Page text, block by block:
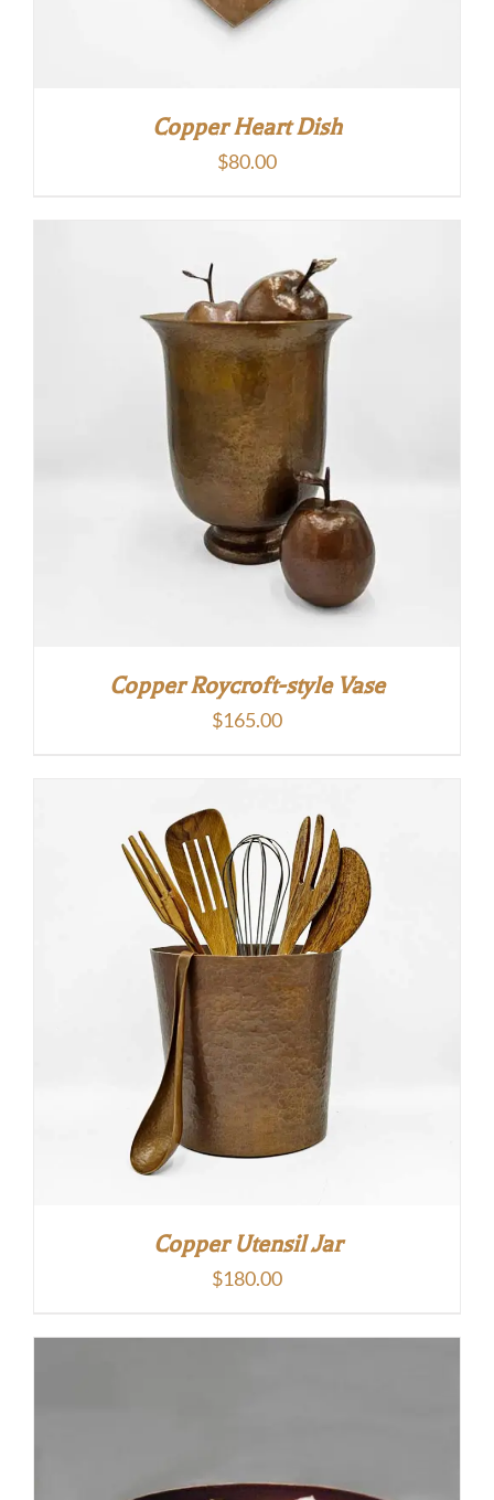
Copper Heart Dish
$80.00
Copper Roycroft-style Vase
$165.00
Copper Utensil Jar
$180.00